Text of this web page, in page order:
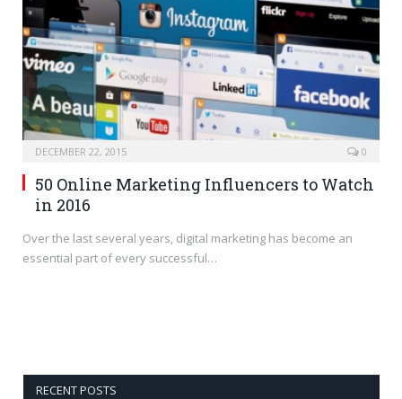
DECEMBER 22, 2015 0
50 Online Marketing Influencers to Watch
in 2016
Over the last several years, digital marketing has become an
essential part of every successful…
RECENT POSTS